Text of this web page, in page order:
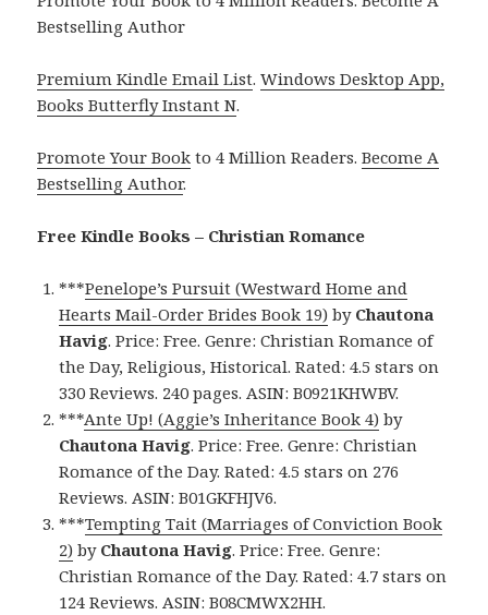
Bestselling Author
Premium Kindle Email List.Windows Desktop App,
Books Butterfly Instant N.
Promote Your Book to 4 Million Readers.Become A
Bestselling Author.
Free Kindle Books – Christian Romance
***Penelope’s Pursuit (Westward Home and
Hearts Mail-Order Brides Book 19) by Chautona
Havig. Price: Free. Genre: Christian Romance of
the Day, Religious, Historical. Rated: 4.5 stars on
330 Reviews. 240 pages. ASIN: B0921KHWBV.
***Ante Up! (Aggie’s Inheritance Book 4) by
Chautona Havig. Price: Free. Genre: Christian
Romance of the Day. Rated: 4.5 stars on 276
Reviews. ASIN: B01GKFHJV6.
***Tempting Tait (Marriages of Conviction Book
2) by Chautona Havig. Price: Free. Genre:
Christian Romance of the Day. Rated: 4.7 stars on
124 Reviews. ASIN: B08CMWX2HH.